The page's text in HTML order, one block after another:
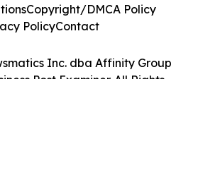
Inc. dba Affinity Group
Post Examiner. All Rights
Copyright/DMCA Policy
PolicyContact